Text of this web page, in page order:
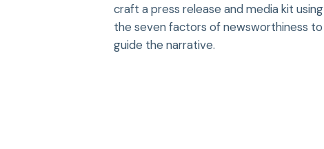
craft a press release and media kit using
the seven factors of newsworthiness to
guide the narrative.